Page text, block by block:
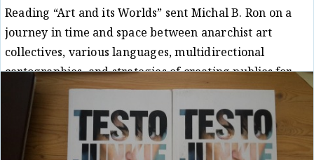
Reading “Art and its Worlds” sent Michal B. Ron on a
journey in time and space between anarchist art
collectives, various languages, multidirectional
cartographies, and strategies of creating publics for
28/04/23 Review Michal B. Ron